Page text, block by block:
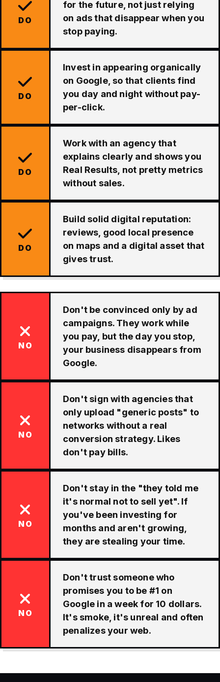
DO
for the future, not just relying
on ads that disappear when you
stop paying.
DO
Invest in appearing organically
on Google, so that clients find
you day and night without pay-
per-click.
DO
Work with an agency that
explains clearly and shows you
Real Results, not pretty metrics
without sales.
DO
Build solid digital reputation:
reviews, good local presence
on maps and a digital asset that
gives trust.
NO
Don't be convinced only by ad
campaigns. They work while
you pay, but the day you stop,
your business disappears from
Google.
NO
Don't sign with agencies that
only upload "generic posts" to
networks without a real
conversion strategy. Likes
don't pay bills.
NO
Don't stay in the "they told me
it's normal not to sell yet". If
you've been investing for
months and aren't growing,
they are stealing your time.
NO
Don't trust someone who
promises you to be #1 on
Google in a week for 10 dollars.
It's smoke, it's unreal and often
penalizes your web.